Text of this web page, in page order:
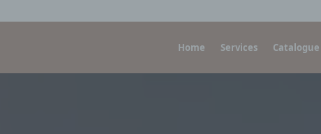
Home Services Catalogue